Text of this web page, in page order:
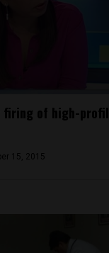
firing of high-
15, 2015